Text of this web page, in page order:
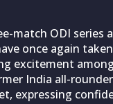
match ODI series
once again
excitement
India all-
expressing